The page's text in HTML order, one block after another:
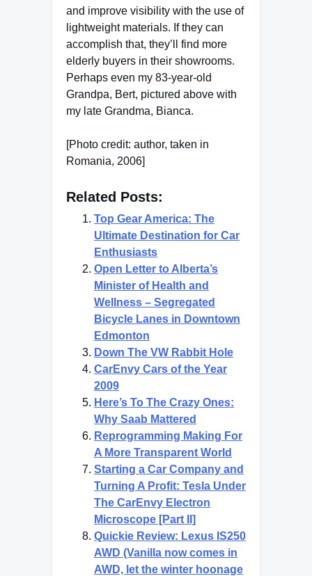
and improve visibility with the use of
lightweight materials. If they can
accomplish that, they’ll find more
elderly buyers in their showrooms.
Perhaps even my 83-year-old
Grandpa, Bert, pictured above with
my late Grandma, Bianca.
[Photo credit: author, taken in
Romania, 2006]
Related Posts:
Top Gear America: The
Ultimate Destination for Car
Enthusiasts
Open Letter to Alberta’s
Minister of Health and
Wellness – Segregated
Bicycle Lanes in Downtown
Edmonton
Down The VW Rabbit Hole
CarEnvy Cars of the Year
2009
Here’s To The Crazy Ones:
Why Saab Mattered
Reprogramming Making For
A More Transparent World
Starting a Car Company and
Turning A Profit: Tesla Under
The CarEnvy Electron
Microscope [Part II]
Quickie Review: Lexus IS250
AWD (Vanilla now comes in
AWD, let the winter hoonage